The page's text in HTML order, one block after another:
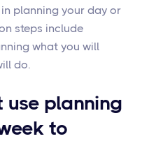
planning your day or
steps include
what you will
do.
use planning
to